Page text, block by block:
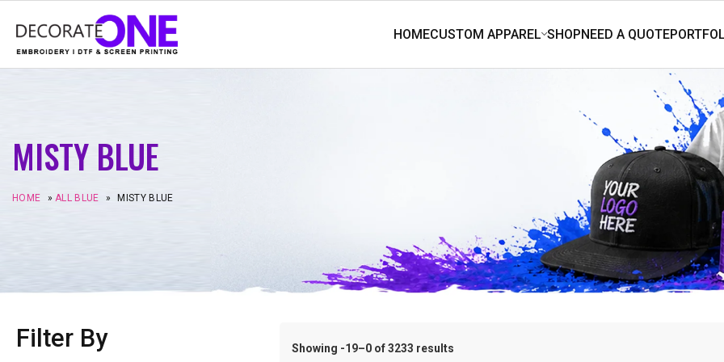
MISTY BLUE
HOME »ALL BLUE » MISTY BLUE
Filter By Showing -19–0 of 3233 results